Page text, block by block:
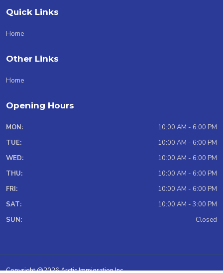
Quick Links
Home
Other Links
Home
Opening Hours
MON:
10:00 AM - 6:00 PM
TUE:
10:00 AM - 6:00 PM
WED:
10:00 AM - 6:00 PM
THU:
10:00 AM - 6:00 PM
FRI:
10:00 AM - 6:00 PM
SAT:
10:00 AM - 3:00 PM
SUN:
Closed
Copyright @2026 Arctic Immigration Inc.